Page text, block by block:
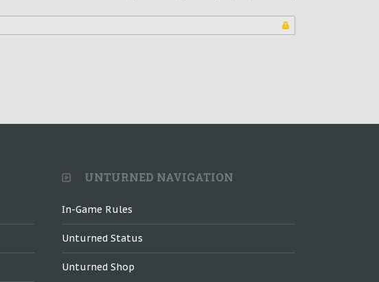
UNTURNED NAVIGATION
In-Game Rules
Unturned Status
Unturned Shop